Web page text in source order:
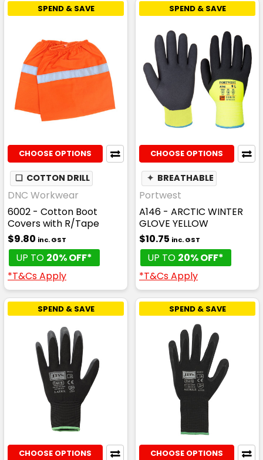
SPEND & SAVE
CHOOSE OPTIONS
❏ COTTON DRILL
DNC Workwear
6002 - Cotton Boot
Covers with R/Tape
$9.80 inc. GST
UP TO 20% OFF*
*T&Cs Apply
SPEND & SAVE
CHOOSE OPTIONS
✦ BREATHABLE
Portwest
A146 - ARCTIC WINTER
GLOVE YELLOW
$10.75 inc. GST
UP TO 20% OFF*
*T&Cs Apply
SPEND & SAVE
CHOOSE OPTIONS
SPEND & SAVE
CHOOSE OPTIONS